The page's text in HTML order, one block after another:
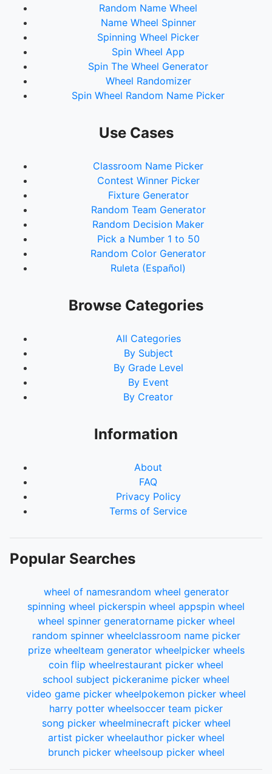
Random Name Wheel
Name Wheel Spinner
Spinning Wheel Picker
Spin Wheel App
Spin The Wheel Generator
Wheel Randomizer
Spin Wheel Random Name Picker
Use Cases
Classroom Name Picker
Contest Winner Picker
Fixture Generator
Random Team Generator
Random Decision Maker
Pick a Number 1 to 50
Random Color Generator
Ruleta (Español)
Browse Categories
All Categories
By Subject
By Grade Level
By Event
By Creator
Information
About
FAQ
Privacy Policy
Terms of Service
Popular Searches
wheel of namesrandom wheel generator
spinning wheel pickerspin wheel appspin wheel
wheel spinner generatorname picker wheel
random spinner wheelclassroom name picker
prize wheelteam generator wheelpicker wheels
coin flip wheelrestaurant picker wheel
school subject pickeranime picker wheel
video game picker wheelpokemon picker wheel
harry potter wheelsoccer team picker
song picker wheelminecraft picker wheel
artist picker wheelauthor picker wheel
brunch picker wheelsoup picker wheel